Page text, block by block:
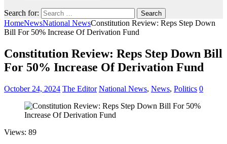
Search for:
HomeNewsNational NewsConstitution Review: Reps Step Down
Bill For 50% Increase Of Derivation Fund
Constitution Review: Reps Step Down Bill
For 50% Increase Of Derivation Fund
October 24, 2024 The Editor National News, News, Politics 0
Views: 89